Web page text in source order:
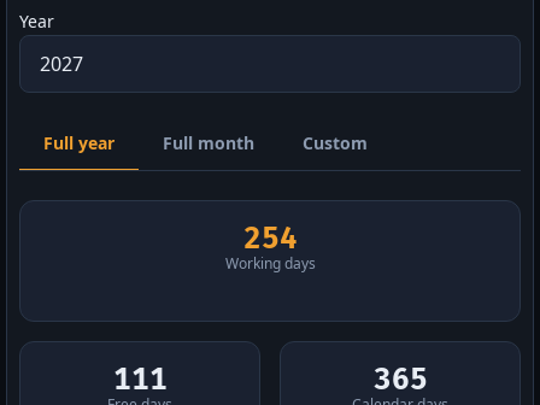
Year
Full year Full month Custom
254
Working days
111 365